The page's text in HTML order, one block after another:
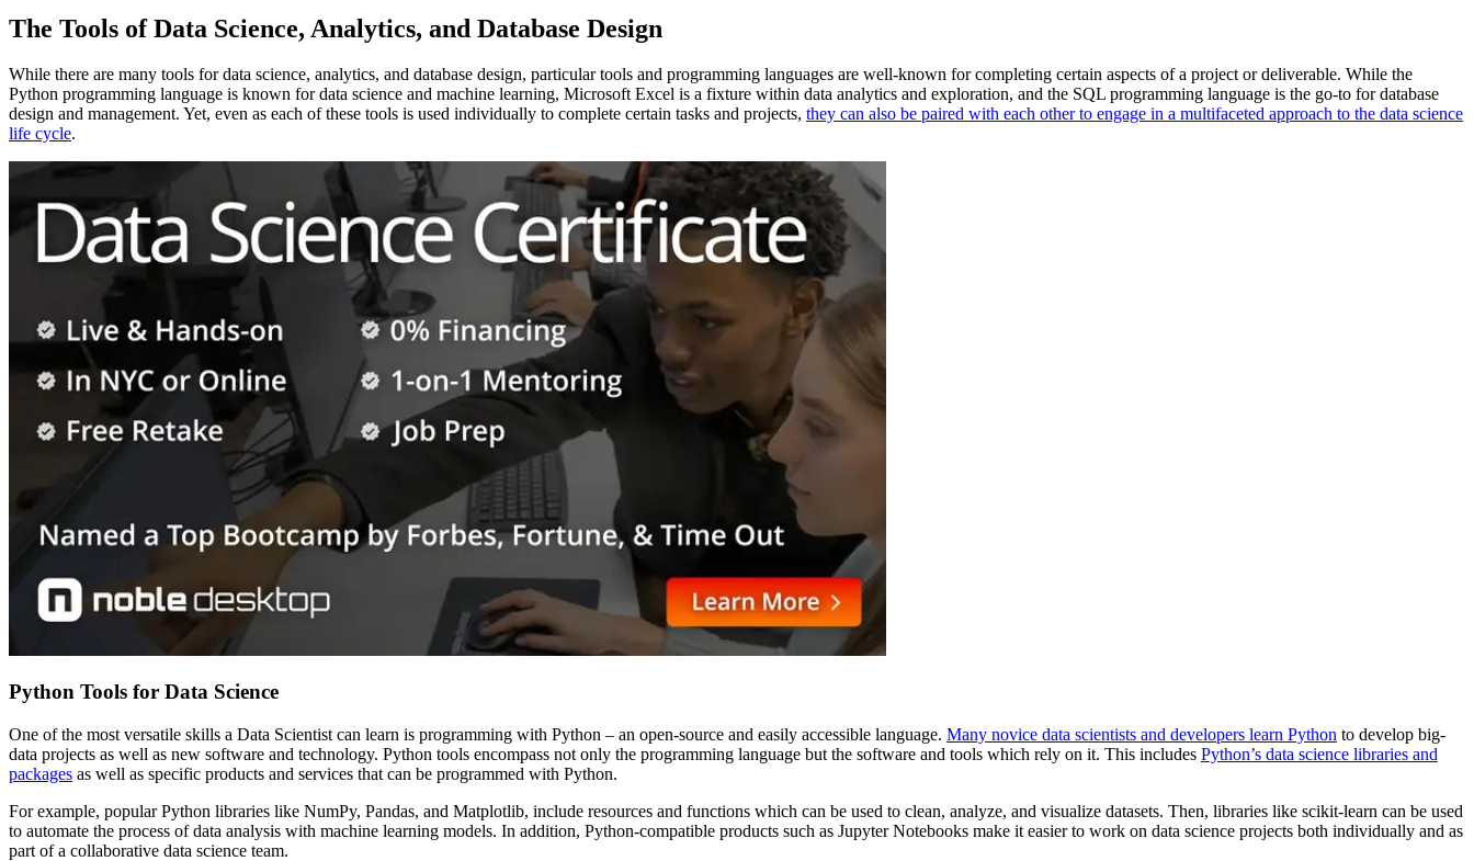
The Tools of Data Science, Analytics, and Database Design
While there are many tools for data science, analytics, and database design, particular tools and programming languages are well-known for completing certain aspects of a project or deliverable. While the
Python programming language is known for data science and machine learning, Microsoft Excel is a fixture within data analytics and exploration, and the SQL programming language is the go-to for database
design and management. Yet, even as each of these tools is used individually to complete certain tasks and projects, they can also be paired with each other to engage in a multifaceted approach to the data science
life cycle.
Python Tools for Data Science
One of the most versatile skills a Data Scientist can learn is programming with Python – an open-source and easily accessible language. Many novice data scientists and developers learn Python to develop big-
data projects as well as new software and technology. Python tools encompass not only the programming language but the software and tools which rely on it. This includes Python’s data science libraries and
packages as well as specific products and services that can be programmed with Python.
For example, popular Python libraries like NumPy, Pandas, and Matplotlib, include resources and functions which can be used to clean, analyze, and visualize datasets. Then, libraries like scikit-learn can be used
to automate the process of data analysis with machine learning models. In addition, Python-compatible products such as Jupyter Notebooks make it easier to work on data science projects both individually and as
part of a collaborative data science team.